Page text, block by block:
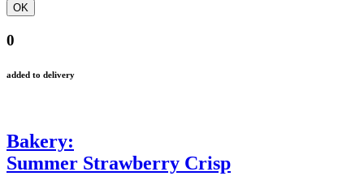
0
added to delivery
Bakery:
Summer Strawberry Crisp